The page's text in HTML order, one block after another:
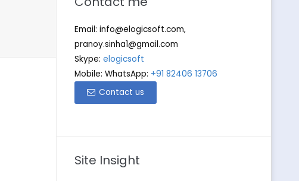
Email: info@elogicsoft.com,
pranoy.sinha1@gmail.com
Skype: elogicsoft
Mobile: WhatsApp: +91 82406 13706
Contact us
Site Insight